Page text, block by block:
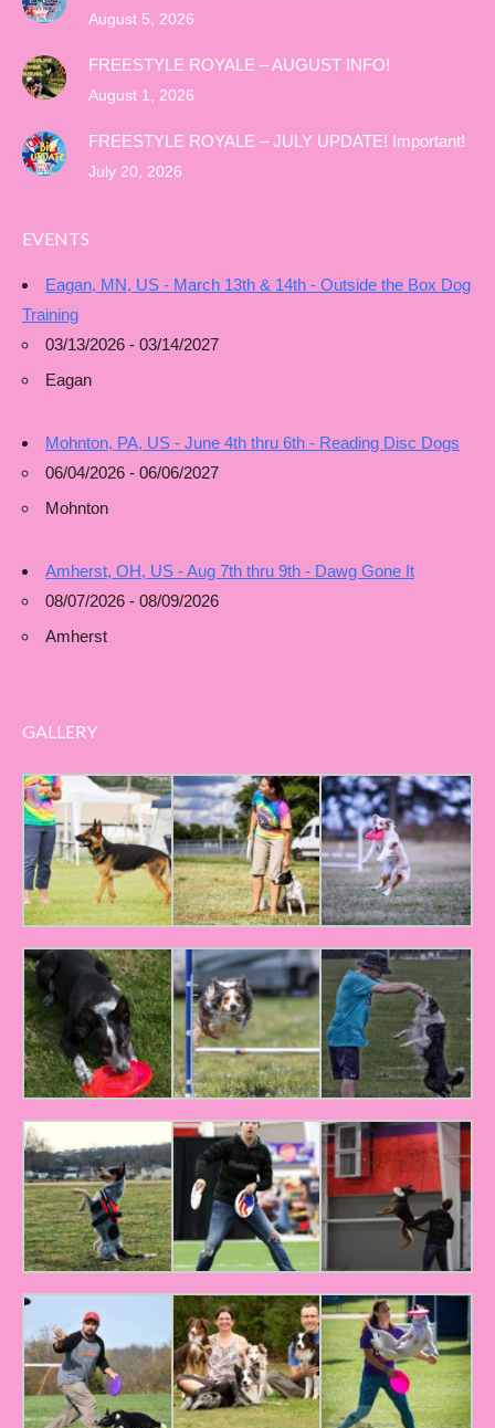
August 5, 2026
FREESTYLE ROYALE – AUGUST INFO!
August 1, 2026
FREESTYLE ROYALE – JULY UPDATE! Important!
July 20, 2026
EVENTS
Eagan, MN, US - March 13th & 14th - Outside the Box Dog
Training
03/13/2026 - 03/14/2027
Eagan
Mohnton, PA, US - June 4th thru 6th - Reading Disc Dogs
06/04/2026 - 06/06/2027
Mohnton
Amherst, OH, US - Aug 7th thru 9th - Dawg Gone It
08/07/2026 - 08/09/2026
Amherst
GALLERY